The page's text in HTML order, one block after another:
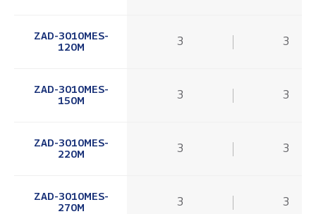
ZAD-3010MES-
120M
3 3
ZAD-3010MES-
150M
3 3
ZAD-3010MES-
220M
3 3
ZAD-3010MES-
270M
3 3